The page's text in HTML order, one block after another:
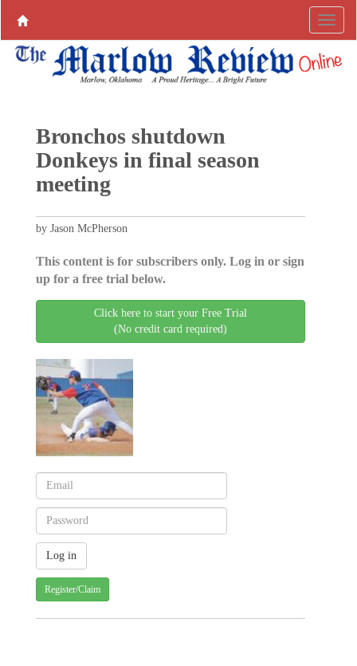
Bronchos shutdown
Donkeys in final season
meeting
by Jason McPherson
This content is for subscribers only. Log in or sign
up for a free trial below.
Click here to start your Free Trial
(No credit card required)
Register/Claim